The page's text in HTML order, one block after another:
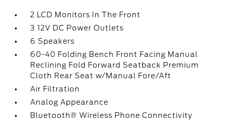
2 LCD Monitors In The Front
3 12V DC Power Outlets
6 Speakers
60-40 Folding Bench Front Facing Manual
Reclining Fold Forward Seatback Premium
Cloth Rear Seat w/Manual Fore/Aft
Air Filtration
Analog Appearance
Bluetooth® Wireless Phone Connectivity